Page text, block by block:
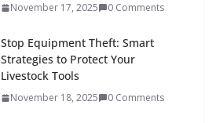
November 17, 2025 0 Comments
Stop Equipment Theft: Smart
Strategies to Protect Your
Livestock Tools
November 18, 2025 0 Comments